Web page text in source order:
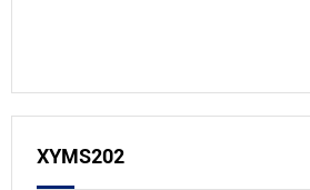
XYMS202